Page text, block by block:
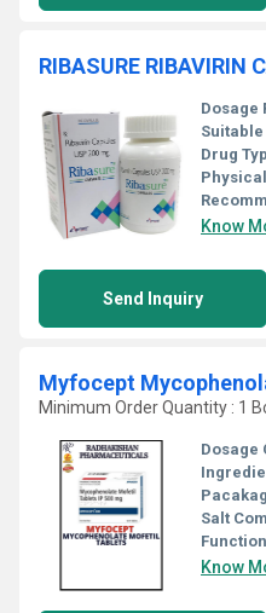
RIBASURE RIBAVIRIN
Dosage
Suitable
Drug
Know
Send Inquiry
Myfocept
Minimum Order Quantity : 1
Dosage
Salt
Know